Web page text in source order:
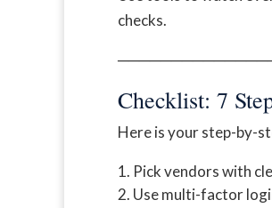
checks.
Checklist: 7
Here is your step-by-
Pick vendors with
Use multi-factor